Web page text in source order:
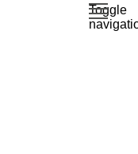
Toggle